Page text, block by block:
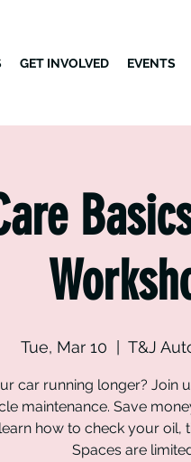
GET INVOLVED EVENTS
Tue, Mar 10 T&J
car running longer? Join
maintenance. Save
how to check your oil,
Spaces are